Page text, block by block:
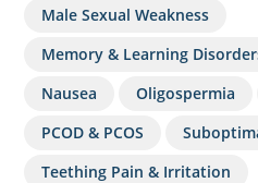
Male Sexual Weakness
Memory & Learning
Nausea
Oligospermia
PCOD & PCOS
Teething Pain & Irritation